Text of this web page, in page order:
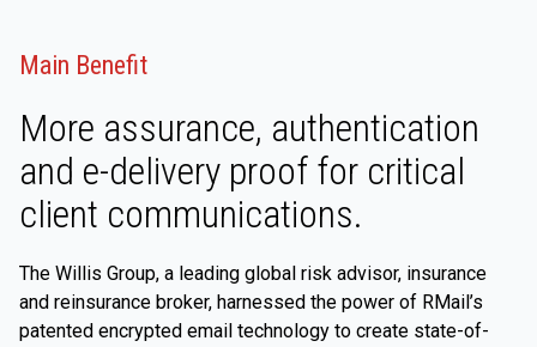
Main Benefit
More assurance, authentication
and e-delivery proof for critical
client communications.
The Willis Group, a leading global risk advisor, insurance
and reinsurance broker, harnessed the power of RMail’s
patented encrypted email technology to create state-of-